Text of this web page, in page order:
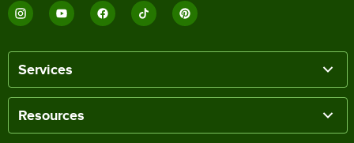
Services
Resources